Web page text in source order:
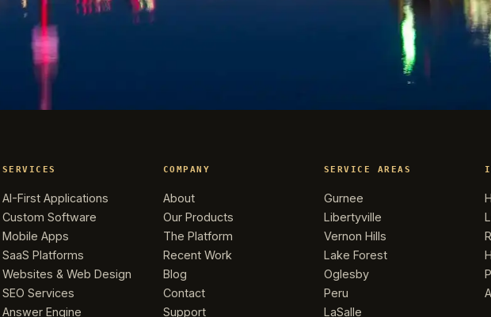
SERVICES
AI-First Applications
Custom Software
Mobile Apps
SaaS Platforms
Websites & Web Design
SEO Services
Answer Engine
COMPANY
About
Our Products
The Platform
Recent Work
Blog
Contact
Support
SERVICE AREAS
Gurnee
Libertyville
Vernon Hills
Lake Forest
Oglesby
Peru
LaSalle